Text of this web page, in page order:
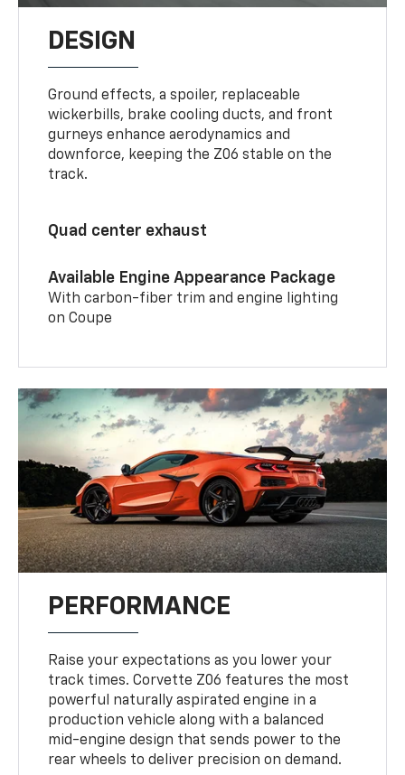
DESIGN
Ground effects, a spoiler, replaceable
wickerbills, brake cooling ducts, and front
gurneys enhance aerodynamics and
downforce, keeping the Z06 stable on the
track.
Quad center exhaust
Available Engine Appearance Package
With carbon-fiber trim and engine lighting
on Coupe
PERFORMANCE
Raise your expectations as you lower your
track times. Corvette Z06 features the most
powerful naturally aspirated engine in a
production vehicle along with a balanced
mid-engine design that sends power to the
rear wheels to deliver precision on demand.